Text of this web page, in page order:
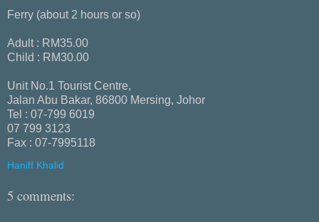
Ferry (about 2 hours or so)
Adult : RM35.00
Child : RM30.00
Unit No.1 Tourist Centre,
Jalan Abu Bakar, 86800 Mersing, Johor
Tel : 07-799 6019
07 799 3123
Fax : 07-7995118
Haniff Khalid
5 comments: